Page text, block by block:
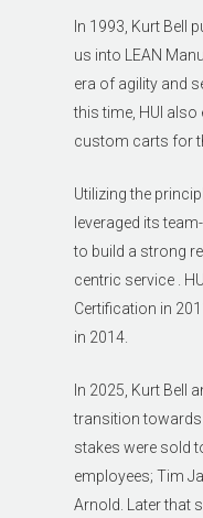
In 1993, Kurt Bell
us into LEAN
era of agility and
this time, HUI
custom carts for
Utilizing the
leveraged its
to build a strong
centric service .
Certification in
in 2014.
In 2025, Kurt Bell
transition
stakes were sold
employees; Tim
Arnold. Later that